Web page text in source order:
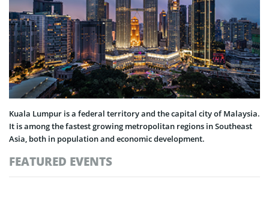
Kuala Lumpur is a federal territory and the capital city of Malaysia.
It is among the fastest growing metropolitan regions in Southeast
Asia, both in population and economic development.
FEATURED EVENTS